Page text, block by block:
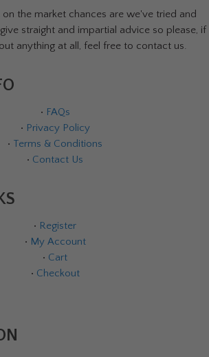
the market chances are we've tried and
straight and impartial advice so please, if
anything at all, feel free to contact us.
• FAQs
• Privacy Policy
• Terms & Conditions
• Contact Us
• Register
• My Account
• Cart
• Checkout